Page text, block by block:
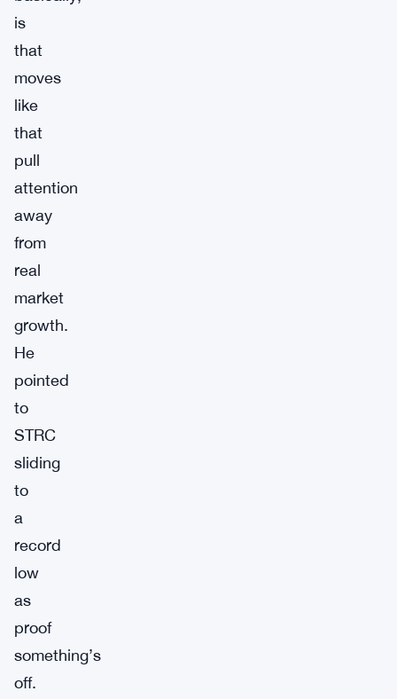
is
that
moves
like
that
pull
attention
away
from
real
market
growth.
He
pointed
to
STRC
sliding
to
a
record
low
as
proof
something’s
off.